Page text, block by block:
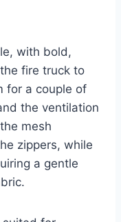
with bold,
fire truck to
for a couple of
the ventilation
mesh
zippers, while
a gentle